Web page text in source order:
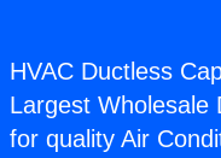
HVAC Ductless
Largest Wholesale
for quality Air